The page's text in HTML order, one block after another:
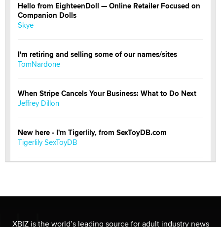
Hello from EighteenDoll — Online Retailer Focused on
Companion Dolls
Skye
I'm retiring and selling some of our names/sites
TomNardone
When Stripe Cancels Your Business: What to Do Next
Jeffrey Dillon
New here - I'm Tigerlily, from SexToyDB.com
Tigerlily SexToyDB
I have a new sex toy company & looking for feedback
XBIZ is the world’s leading source for adult industry news